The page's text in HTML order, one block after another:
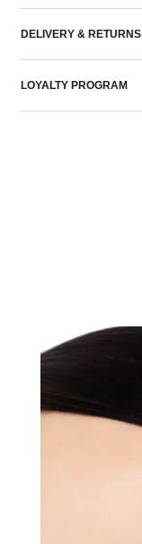
DELIVERY & RETURNS
LOYALTY PROGRAM